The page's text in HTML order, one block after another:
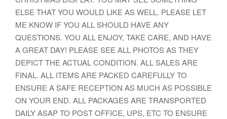
ELSE THAT YOU WOULD LIKE AS WELL. PLEASE LET
ME KNOW IF YOU ALL SHOULD HAVE ANY
QUESTIONS. YOU ALL ENJOY, TAKE CARE, AND HAVE
A GREAT DAY! PLEASE SEE ALL PHOTOS AS THEY
DEPICT THE ACTUAL CONDITION. ALL SALES ARE
FINAL. ALL ITEMS ARE PACKED CAREFULLY TO
ENSURE A SAFE RECEPTION AS MUCH AS POSSIBLE
ON YOUR END. ALL PACKAGES ARE TRANSPORTED
DAILY ASAP TO POST OFFICE, UPS, ETC TO ENSURE